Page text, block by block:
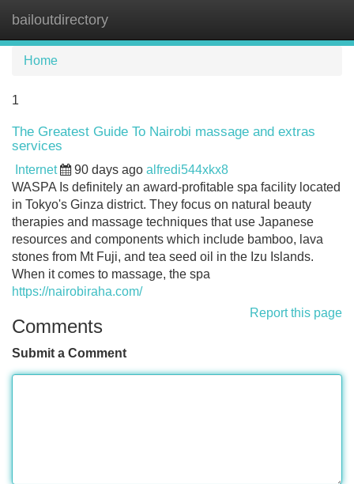
bailoutdirectory
Home
1
The Greatest Guide To Nairobi massage and extras
services
Internet 90 days ago alfredi544xkx8
WASPA Is definitely an award-profitable spa facility located
in Tokyo's Ginza district. They focus on natural beauty
therapies and massage techniques that use Japanese
resources and components which include bamboo, lava
stones from Mt Fuji, and tea seed oil in the Izu Islands.
When it comes to massage, the spa
https://nairobiraha.com/
Report this page
Comments
Submit a Comment